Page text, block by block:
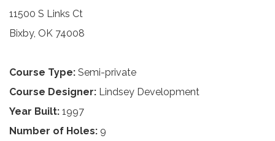
11500 S Links Ct
Bixby, OK 74008
Course Type: Semi-private
Course Designer: Lindsey Development
Year Built: 1997
Number of Holes: 9